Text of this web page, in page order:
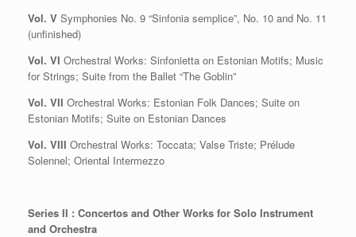
Vol. V Symphonies No. 9 “Sinfonia semplice”, No. 10 and No. 11
(unfinished)
Vol. VI Orchestral Works: Sinfonietta on Estonian Motifs; Music
for Strings; Suite from the Ballet “The Goblin”
Vol. VII Orchestral Works: Estonian Folk Dances; Suite on
Estonian Motifs; Suite on Estonian Dances
Vol. VIII Orchestral Works: Toccata; Valse Triste; Prélude
Solennel; Oriental Intermezzo
Series II : Concertos and Other Works for Solo Instrument
and Orchestra